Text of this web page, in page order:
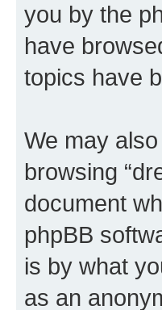
you by the
have
topics have
We may
browsing
document
phpBB
is by what
as an